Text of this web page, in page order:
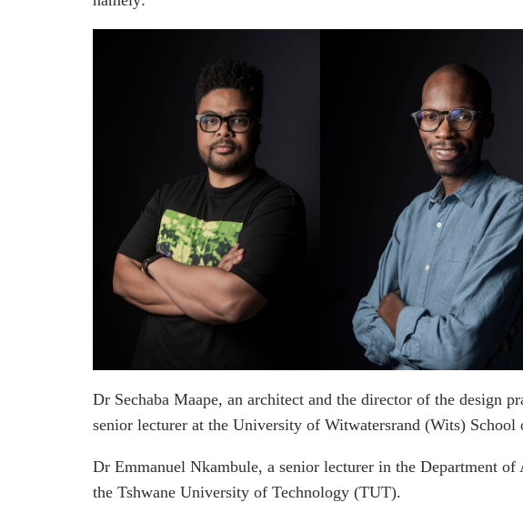
Dr Sechaba Maape, an architect and the director of the design
senior lecturer at the University of Witwatersrand (Wits) School
Dr Emmanuel Nkambule, a senior lecturer in the Department
the Tshwane University of Technology (TUT).